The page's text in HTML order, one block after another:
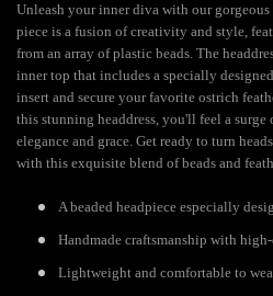
Unleash your inner diva with our
piece is a fusion of creativity and style,
from an array of plastic beads. The
inner top that includes a specially
insert and secure your favorite ostrich
this stunning headdress, you'll feel a
elegance and grace. Get ready to turn
with this exquisite blend of beads and
A beaded headpiece especially
Handmade craftsmanship with
Lightweight and comfortable to